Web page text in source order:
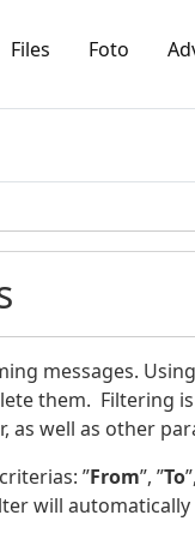
Files Foto
messages.
them. Filtering
as well as other
”From”, ”To
will